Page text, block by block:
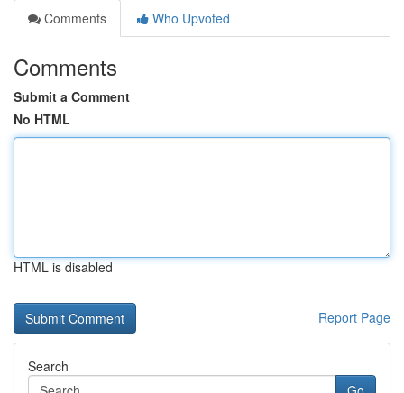
Comments
Who Upvoted
Comments
Submit a Comment
No HTML
HTML is disabled
Report Page
Search